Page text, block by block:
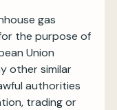
gas
the purpose of
Union
other similar
authorities
trading or